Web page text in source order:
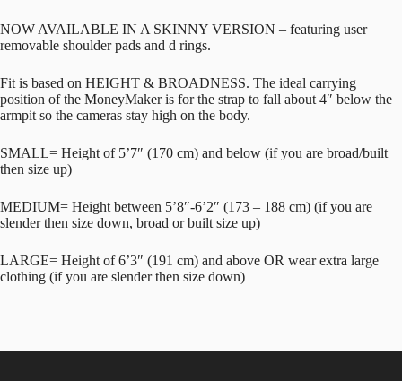
NOW AVAILABLE IN A SKINNY VERSION – featuring user
removable shoulder pads and d rings.
Fit is based on HEIGHT & BROADNESS. The ideal carrying
position of the MoneyMaker is for the strap to fall about 4″ below the
armpit so the cameras stay high on the body.
SMALL= Height of 5’7″ (170 cm) and below (if you are broad/built
then size up)
MEDIUM= Height between 5’8″-6’2″ (173 – 188 cm) (if you are
slender then size down, broad or built size up)
LARGE= Height of 6’3″ (191 cm) and above OR wear extra large
clothing (if you are slender then size down)